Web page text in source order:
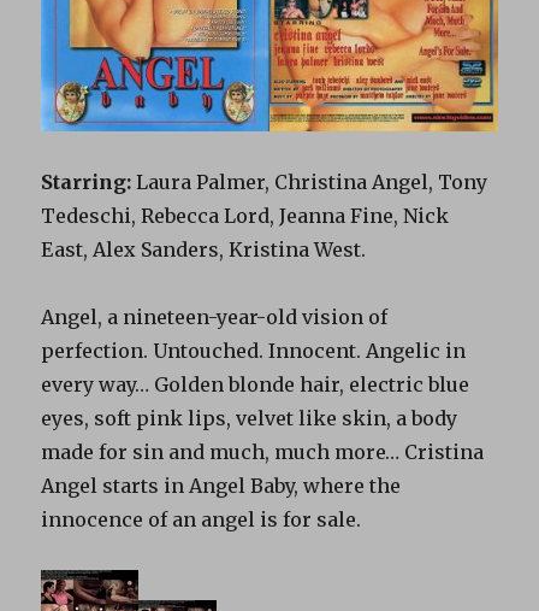
Starring: Laura Palmer, Christina Angel, Tony
Tedeschi, Rebecca Lord, Jeanna Fine, Nick
East, Alex Sanders, Kristina West.
Angel, a nineteen-year-old vision of
perfection. Untouched. Innocent. Angelic in
every way… Golden blonde hair, electric blue
eyes, soft pink lips, velvet like skin, a body
made for sin and much, much more… Cristina
Angel starts in Angel Baby, where the
innocence of an angel is for sale.